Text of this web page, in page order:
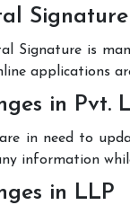
Signature
Signature is
applications
in Pvt.
in need to
information
in LLP